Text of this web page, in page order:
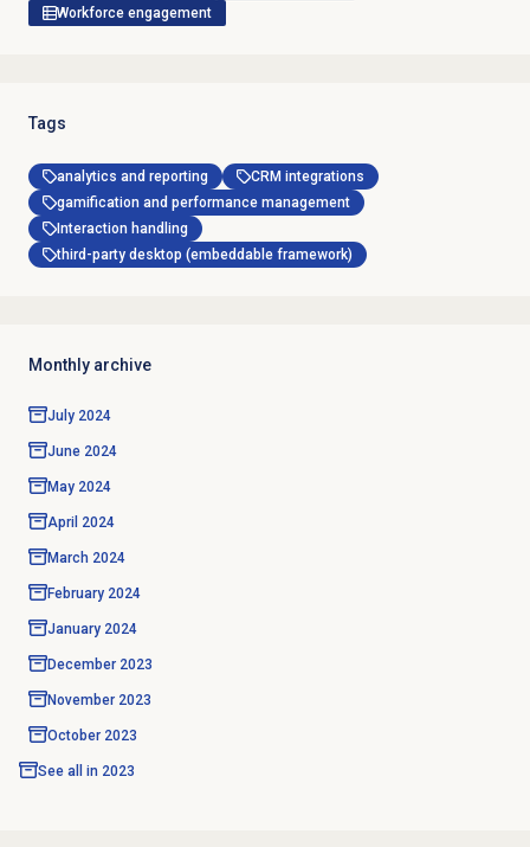
Workforce engagement
Tags
analytics and reporting
CRM integrations
gamification and performance management
Interaction handling
third-party desktop (embeddable framework)
Monthly archive
July 2024
June 2024
May 2024
April 2024
March 2024
February 2024
January 2024
December 2023
November 2023
October 2023
See all in 2023